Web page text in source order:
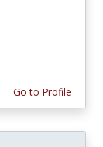
Go to Profile